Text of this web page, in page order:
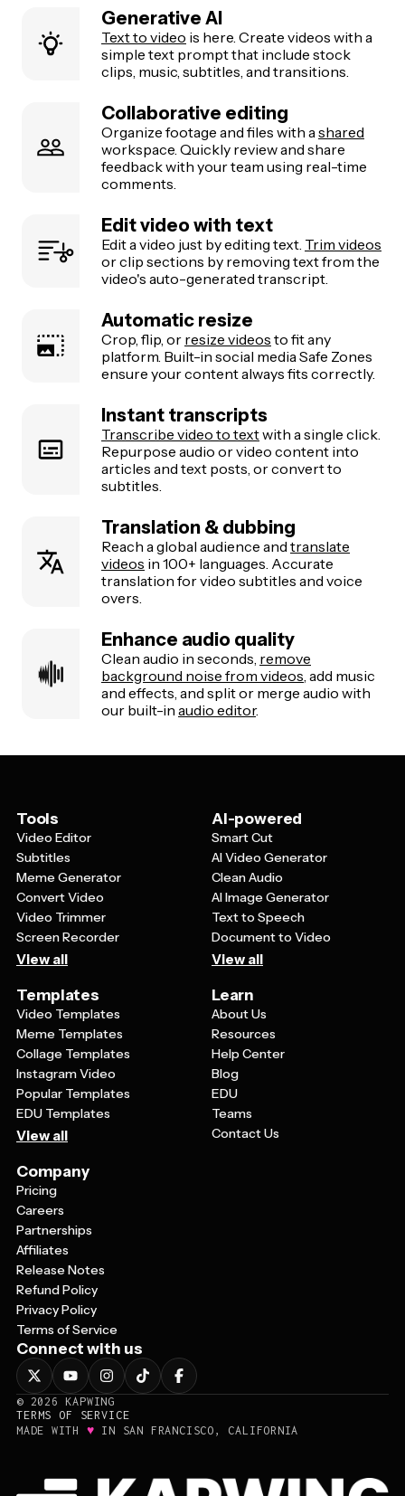
Generative AI
Text to video is here. Create videos with a
simple text prompt that include stock
clips, music, subtitles, and transitions.
Collaborative editing
Organize footage and files with a shared
workspace. Quickly review and share
feedback with your team using real-time
comments.
Edit video with text
Edit a video just by editing text. Trim videos
or clip sections by removing text from the
video's auto-generated transcript.
Automatic resize
Crop, flip, or resize videos to fit any
platform. Built-in social media Safe Zones
ensure your content always fits correctly.
Instant transcripts
Transcribe video to textwith a single click.
Repurpose audio or video content into
articles and text posts, or convert to
subtitles.
Translation & dubbing
Reach a global audience and translate
videos in 100+ languages. Accurate
translation for video subtitles and voice
overs.
Enhance audio quality
Clean audio in seconds, remove
background noise from videos , add music
and effects, and split or merge audio with
our built-in audio editor.
Tools
Video Editor
Subtitles
Meme Generator
Convert Video
Video Trimmer
Screen Recorder
View all
AI-powered
Smart Cut
AI Video Generator
Clean Audio
AI Image Generator
Text to Speech
Document to Video
View all
Templates
Video Templates
Meme Templates
Collage Templates
Instagram Video
Popular Templates
EDU Templates
View all
Learn
About Us
Resources
Help Center
Blog
EDU
Teams
Contact Us
Company
Pricing
Careers
Partnerships
Affiliates
Release Notes
Refund Policy
Privacy Policy
Terms of Service
Connect with us
© 2026
KAPWING
TERMS OF SERVICE
MADE WITH ♥ IN SAN FRANCISCO, CALIFORNIA